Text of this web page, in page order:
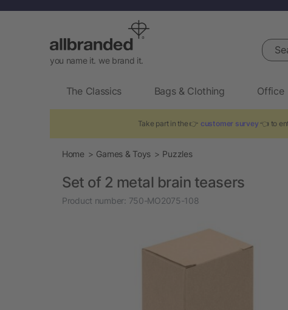
you name it. we brand it.
The Classics Bags & Clothing Office
Take part in the 👉 customer survey 👈 to
Home Games & Toys Puzzles
Set of 2 metal brain teasers
Product number: 750-MO2075-108